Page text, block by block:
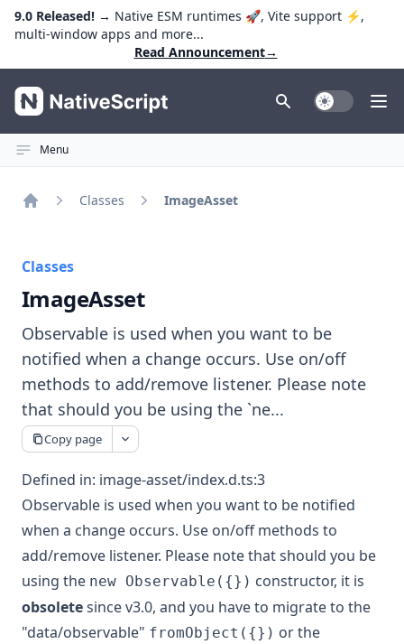
9.0 Released! → Native ESM runtimes 🚀, Vite support ⚡️,
multi-window apps and more...
Read Announcement→
NativeScript Toggle Dark
Menu
Classes ImageAsset
Classes
ImageAsset
Observable is used when you want to be
notified when a change occurs. Use on/off
methods to add/remove listener. Please note
that should you be using the `ne...
Copy page
Defined in: image-asset/index.d.ts:3
Observable is used when you want to be notified
when a change occurs. Use on/off methods to
add/remove listener. Please note that should you be
using the new Observable({}) constructor, it is
obsoletesince v3.0, and you have to migrate to the
"data/observable" fromObject({}) or the